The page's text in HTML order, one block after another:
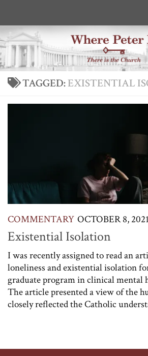
TAGGED:EXISTENTIAL
COMMENTARY OCTOBER 8, 2021
Existential Isolation
I was recently assigned to read an
loneliness and existential isolation
graduate program in clinical mental
The article presented a view of the
closely reflected the Catholic